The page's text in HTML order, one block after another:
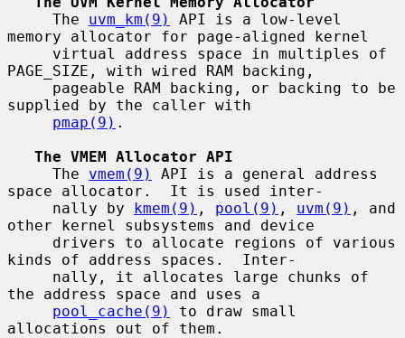
     The
uvm_km(9)
API is a low-level
memory allocator for page-aligned kernel
PAGE_SIZE, with wired RAM backing,
supplied by the caller with
pmap(9) .
The VMEM Allocator API
     The
vmem(9)
API is a general address
space allocator.  It is used inter-
     nally by
kmem(9) , pool(9) , uvm(9) , and
other kernel subsystems and device
kinds of address spaces.  Inter-
the address space and uses a
pool_cache(9)
to draw small
allocations out of them.